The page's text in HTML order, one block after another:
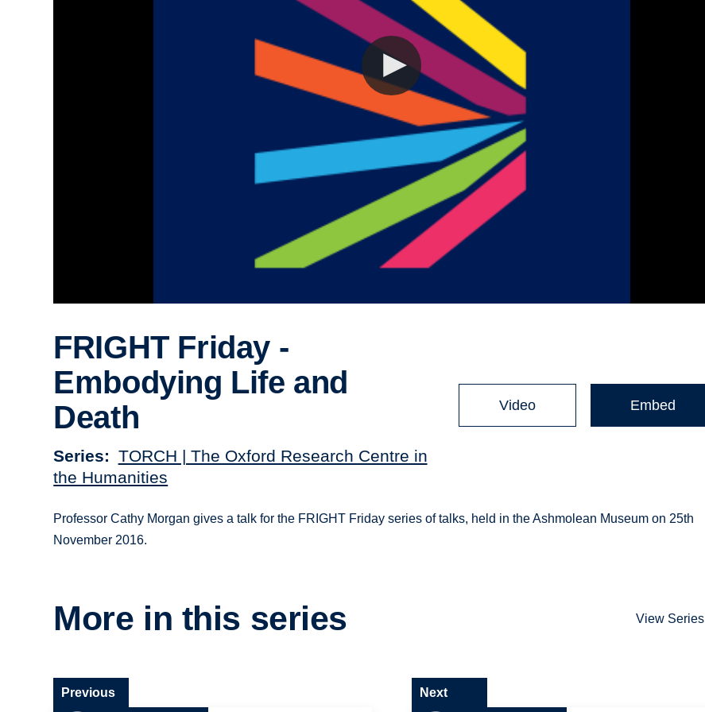
FRIGHT Friday -
Embodying Life and
Death
Series
TORCH | The Oxford Research Centre in
the Humanities
Video Embed
Professor Cathy Morgan gives a talk for the FRIGHT Friday series of talks, held in the Ashmolean Museum on 25th
November 2016.
More in this series View Series
Previous Next